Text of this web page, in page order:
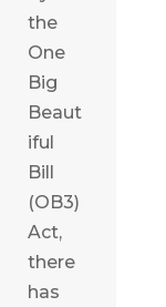
the
One
Big
Beaut
iful
Bill
(OB3)
Act,
there
has